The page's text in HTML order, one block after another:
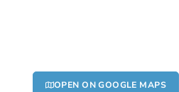
OPEN ON GOOGLE MAPS